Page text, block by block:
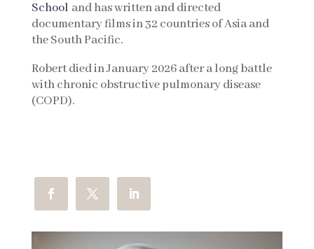
School and has written and directed
documentary films in 32 countries of Asia and
the South Pacific.
Robert died in January 2026 after a long battle
with chronic obstructive pulmonary disease
(COPD).